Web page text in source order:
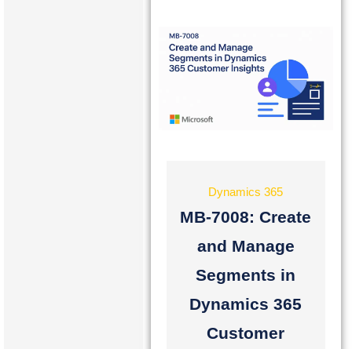
Dynamics 365
MB-7008: Create
and Manage
Segments in
Dynamics 365
Customer